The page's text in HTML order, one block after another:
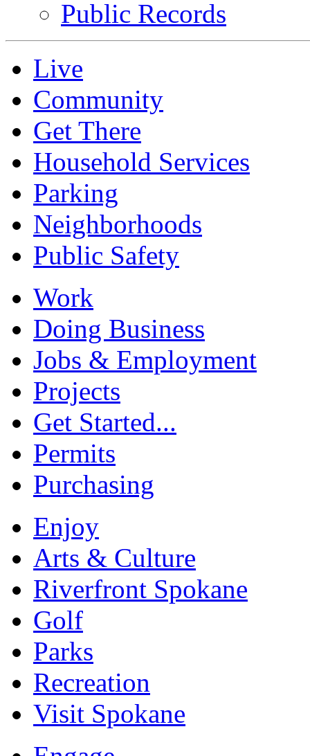
Public Records
Live
Community
Get There
Household Services
Parking
Neighborhoods
Public Safety
Work
Doing Business
Jobs & Employment
Projects
Get Started...
Permits
Purchasing
Enjoy
Arts & Culture
Riverfront Spokane
Golf
Parks
Recreation
Visit Spokane